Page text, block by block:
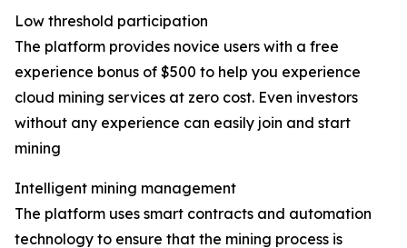
Low threshold participation
The platform provides novice users with a free
experience bonus of $500 to help you experience
cloud mining services at zero cost. Even investors
without any experience can easily join and start
mining
Intelligent mining management
The platform uses smart contracts and automation
technology to ensure that the mining process is